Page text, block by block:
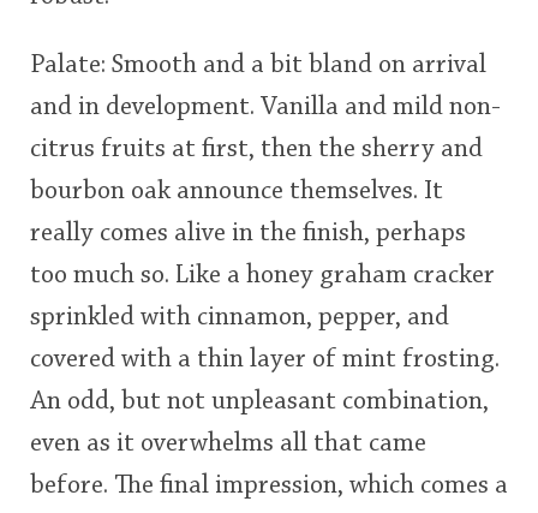
Palate: Smooth and a bit bland on arrival
and in development. Vanilla and mild non-
citrus fruits at first, then the sherry and
bourbon oak announce themselves. It
really comes alive in the finish, perhaps
too much so. Like a honey graham cracker
sprinkled with cinnamon, pepper, and
covered with a thin layer of mint frosting.
An odd, but not unpleasant combination,
even as it overwhelms all that came
before. The final impression, which comes a